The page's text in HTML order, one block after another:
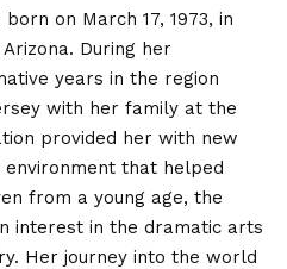
on March 17, 1973, in
During her
years in the region
with her family at the
provided her with new
environment that helped
from a young age, the
interest in the dramatic arts
Her journey into the world